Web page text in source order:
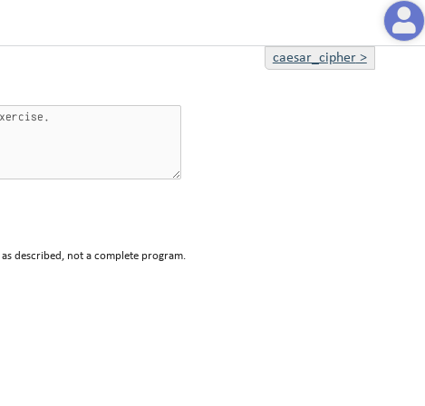
caesar_cipher>
described, not a complete program.